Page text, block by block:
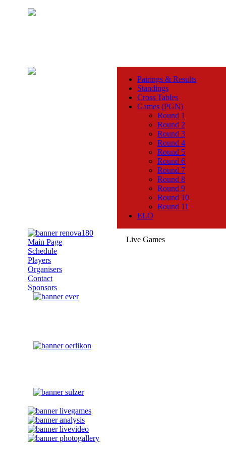
Pairings & Results
Standings
Cross Tables
Games (PGN)
Round 1
Round 2
Round 3
Round 4
Round 5
Round 6
Round 7
Round 8
Round 9
Round 10
Round 11
ELO
Main Page
Schedule
Players
Organisers
Contact
Sponsors
Live Games